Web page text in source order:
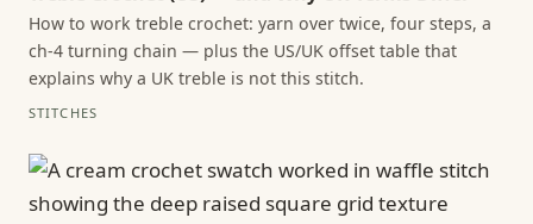
How to work treble crochet: yarn over twice, four steps, a
ch-4 turning chain — plus the US/UK offset table that
explains why a UK treble is not this stitch.
STITCHES